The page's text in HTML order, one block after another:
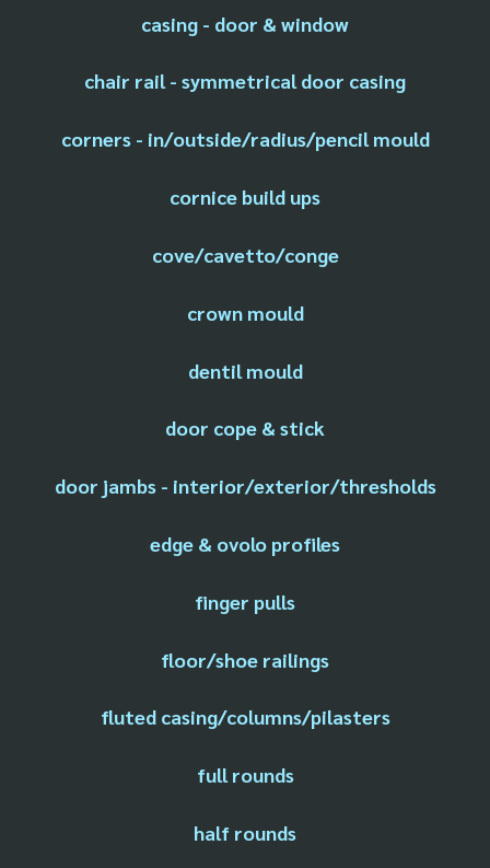
casing - door & window
chair rail - symmetrical door casing
corners - in/outside/radius/pencil mould
cornice build ups
cove/cavetto/conge
crown mould
dentil mould
door cope & stick
door jambs - interior/exterior/thresholds
edge & ovolo profiles
finger pulls
floor/shoe railings
fluted casing/columns/pilasters
full rounds
half rounds